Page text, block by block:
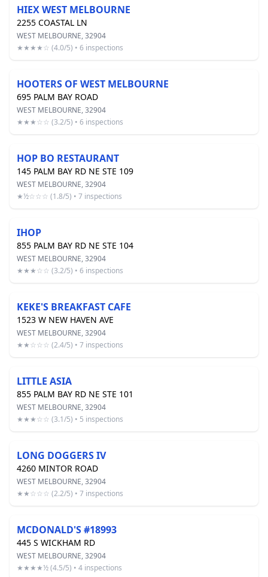
HIEX WEST MELBOURNE
2255 COASTAL LN
WEST MELBOURNE, 32904
★★★★☆ (4.0/5) • 6 inspections
HOOTERS OF WEST MELBOURNE
695 PALM BAY ROAD
WEST MELBOURNE, 32904
★★★☆☆ (3.2/5) • 6 inspections
HOP BO RESTAURANT
145 PALM BAY RD NE STE 109
WEST MELBOURNE, 32904
★½☆☆☆ (1.8/5) • 7 inspections
IHOP
855 PALM BAY RD NE STE 104
WEST MELBOURNE, 32904
★★★☆☆ (3.2/5) • 6 inspections
KEKE'S BREAKFAST CAFE
1523 W NEW HAVEN AVE
WEST MELBOURNE, 32904
★★☆☆☆ (2.4/5) • 7 inspections
LITTLE ASIA
855 PALM BAY RD NE STE 101
WEST MELBOURNE, 32904
★★★☆☆ (3.1/5) • 5 inspections
LONG DOGGERS IV
4260 MINTOR ROAD
WEST MELBOURNE, 32904
★★☆☆☆ (2.2/5) • 7 inspections
MCDONALD'S #18993
445 S WICKHAM RD
WEST MELBOURNE, 32904
★★★★½ (4.5/5) • 4 inspections